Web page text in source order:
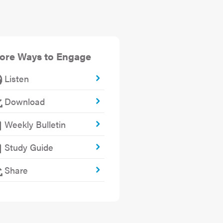
Ways to Engage
Listen
Download
Weekly Bulletin
Study Guide
Share